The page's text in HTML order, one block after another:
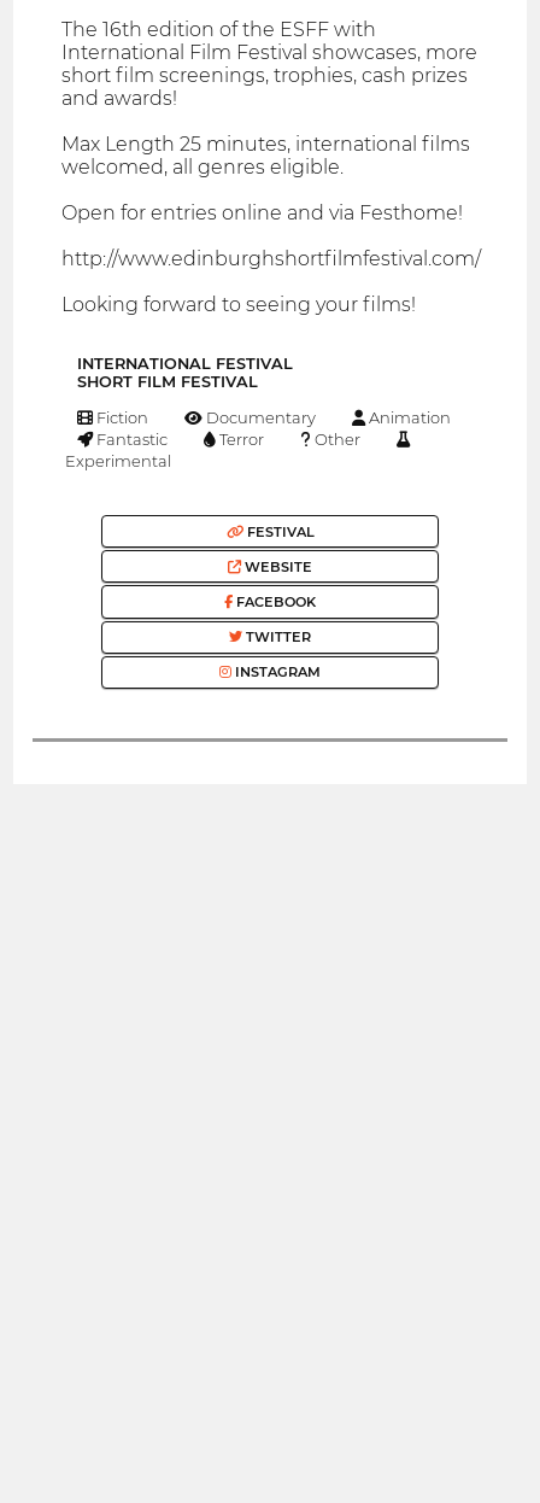
The 16th edition of the ESFF with
International Film Festival showcases, more
short film screenings, trophies, cash prizes
and awards!
Max Length 25 minutes, international films
welcomed, all genres eligible.
Open for entries online and via Festhome!
http://www.edinburghshortfilmfestival.com/
Looking forward to seeing your films!
INTERNATIONAL FESTIVAL
SHORT FILM FESTIVAL
Fiction Documentary
Animation
Fantastic
Terror
Other
Experimental
FESTIVAL
WEBSITE
FACEBOOK
TWITTER
INSTAGRAM